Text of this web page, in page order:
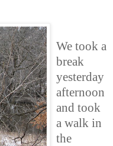
We took a
break
yesterday
afternoon
and took
a walk in
the